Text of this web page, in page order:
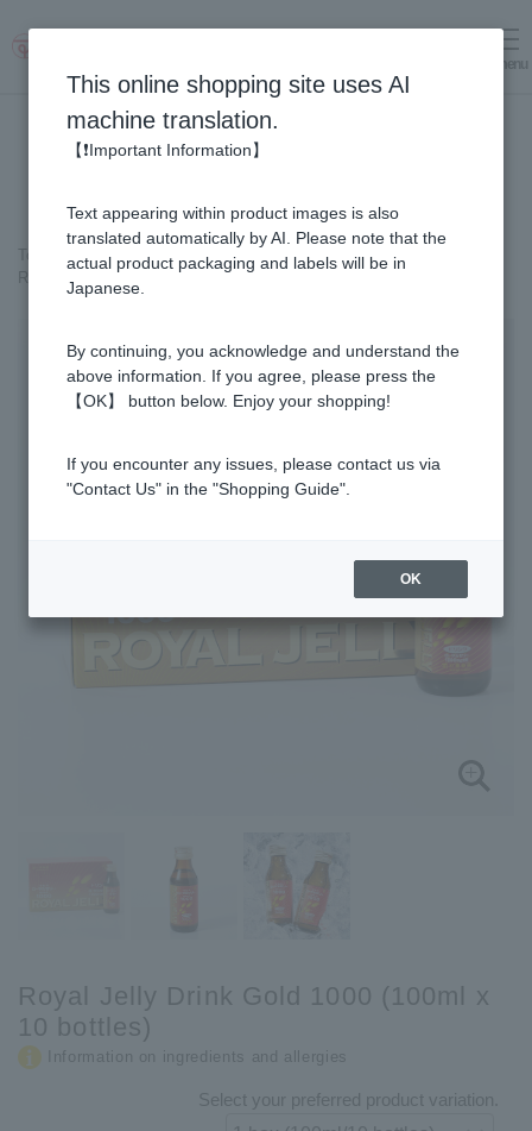
menu
Top page ＞ Healthy Gifts
＞
Royal Jelly Drink Gold 1000 (100ml x 10 bottles)
Royal Jelly Drink Gold 1000 (100ml x
10 bottles)
Information on ingredients and allergies
Select your preferred product variation.
This online shopping site uses AI
machine translation.
【❗Important Information】
Text appearing within product images is also
translated automatically by AI. Please note that the
actual product packaging and labels will be in
Japanese.
By continuing, you acknowledge and understand the
above information. If you agree, please press the
【OK】 button below. Enjoy your shopping!
If you encounter any issues, please contact us via
"Contact Us" in the "Shopping Guide".
OK